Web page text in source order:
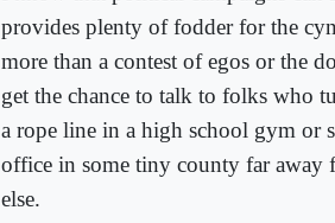
provides plenty of fodder for the
more than a contest of egos or the
get the chance to talk to folks who
a rope line in a high school gym or
office in some tiny county far away
else.